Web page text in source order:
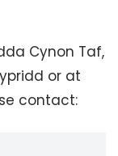
Cynon Taf,
or at
contact: